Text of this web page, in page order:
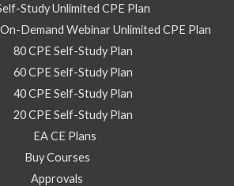
Study Unlimited CPE Plan
Demand Webinar Unlimited CPE Plan
80 CPE Self-Study Plan
60 CPE Self-Study Plan
40 CPE Self-Study Plan
20 CPE Self-Study Plan
EA CE Plans
Buy Courses
Approvals